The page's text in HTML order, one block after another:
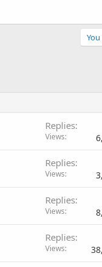
Replies
Views
Replies
Views
Replies
Views
Replies
Views